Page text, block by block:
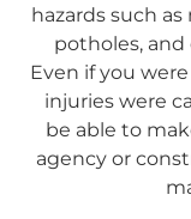
hazards such
potholes, and
Even if you
injuries were
be able to
agency or